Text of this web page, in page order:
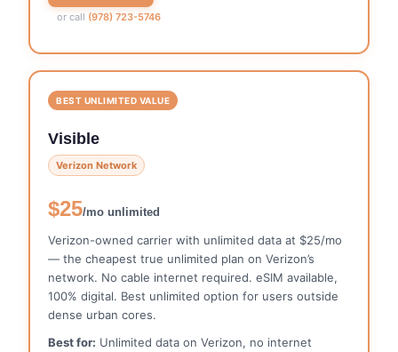
or call (978) 723-5746
BEST UNLIMITED VALUE
Visible
Verizon Network
$25/mo unlimited
Verizon-owned carrier with unlimited data at $25/mo
— the cheapest true unlimited plan on Verizon’s
network. No cable internet required. eSIM available,
100% digital. Best unlimited option for users outside
dense urban cores.
Best for: Unlimited data on Verizon, no internet